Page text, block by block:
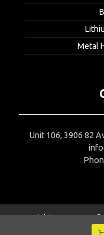
Metal
Unit 106, 3906 82
Copyright 2015-2024